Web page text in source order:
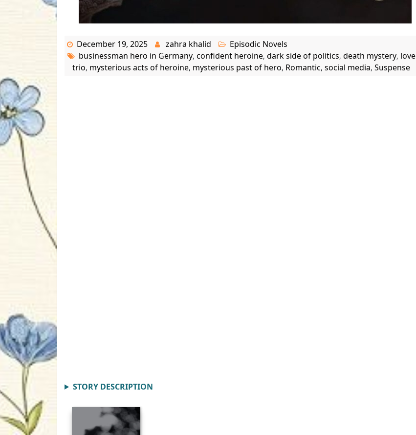
December 19, 2025 zahra khalid
Episodic Novels
businessman hero in Germany, confident heroine, dark side of politics, death mystery, love
trio, mysterious acts of heroine, mysterious past of hero, Romantic, social media, Suspense
STORY DESCRIPTION